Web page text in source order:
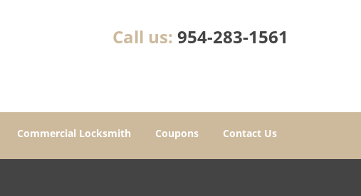
Call us: 954-283-1561
Commercial Locksmith Coupons Contact Us